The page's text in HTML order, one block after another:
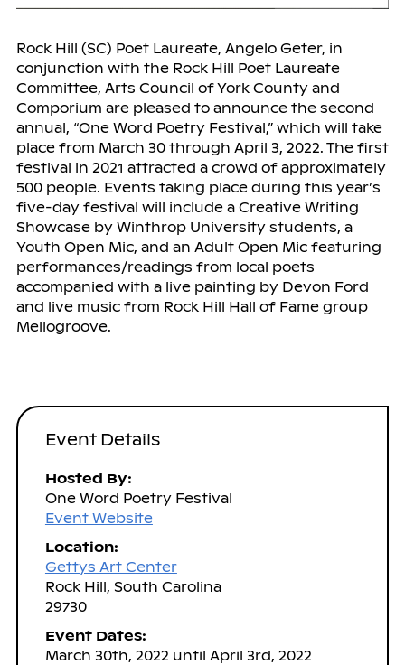
Rock Hill (SC) Poet Laureate, Angelo Geter, in
conjunction with the Rock Hill Poet Laureate
Committee, Arts Council of York County and
Comporium are pleased to announce the second
annual, “One Word Poetry Festival,” which will take
place from March 30 through April 3, 2022. The first
festival in 2021 attracted a crowd of approximately
500 people. Events taking place during this year’s
five-day festival will include a Creative Writing
Showcase by Winthrop University students, a
Youth Open Mic, and an Adult Open Mic featuring
performances/readings from local poets
accompanied with a live painting by Devon Ford
and live music from Rock Hill Hall of Fame group
Mellogroove.
Event Details
Hosted By:
One Word Poetry Festival
Event Website
Location:
Gettys Art Center
Rock Hill, South Carolina
29730
Event Dates:
March 30th, 2022 until April 3rd, 2022